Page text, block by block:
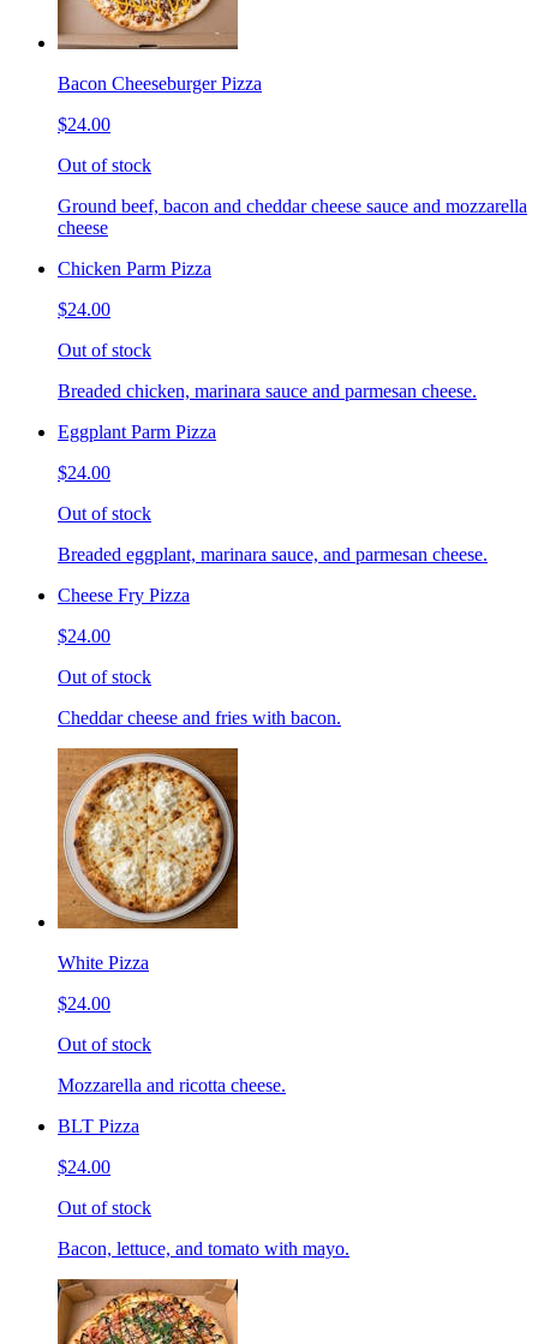
Bacon Cheeseburger Pizza
$24.00
Out of stock
Ground beef, bacon and cheddar cheese sauce and mozzarella
cheese
Chicken Parm Pizza
$24.00
Out of stock
Breaded chicken, marinara sauce and parmesan cheese.
Eggplant Parm Pizza
$24.00
Out of stock
Breaded eggplant, marinara sauce, and parmesan cheese.
Cheese Fry Pizza
$24.00
Out of stock
Cheddar cheese and fries with bacon.
White Pizza
$24.00
Out of stock
Mozzarella and ricotta cheese.
BLT Pizza
$24.00
Out of stock
Bacon, lettuce, and tomato with mayo.